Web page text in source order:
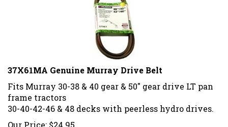
37X61MA Genuine Murray Drive Belt
Fits Murray 30-38 & 40 gear & 50" gear drive LT pan
frame tractors
30-40-42-46 & 48 decks with peerless hydro drives.
Our Price: $24.95